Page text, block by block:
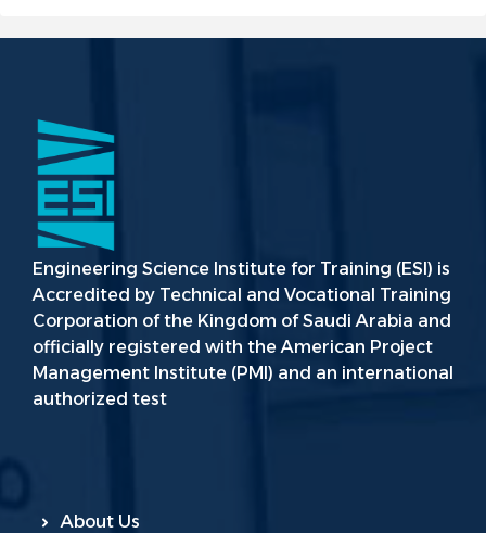
Engineering Science Institute for Training (ESI) is
Accredited by Technical and Vocational Training
Corporation of the Kingdom of Saudi Arabia and
officially registered with the American Project
Management Institute (PMI) and an international
authorized test
About Us